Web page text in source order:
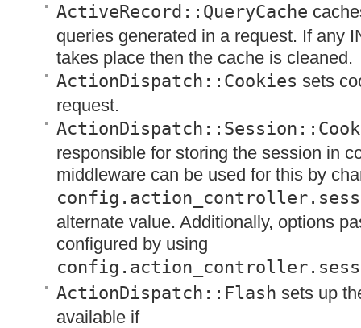
ActiveRecord::QueryCache
queries generated in a request. If any
takes place then the cache is cleaned.
ActionDispatch::Cookies sets
request.
responsible for storing the session in
middleware can be used for this by
alternate value. Additionally, options
configured by using
ActionDispatch::Flash sets up
available if